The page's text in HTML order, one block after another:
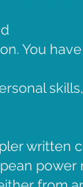
You
written
power